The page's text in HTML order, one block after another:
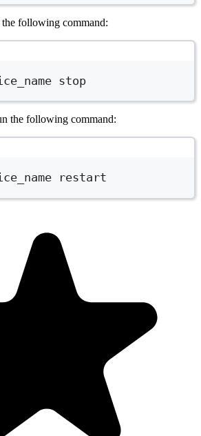
following command:
stop
the following command:
restart